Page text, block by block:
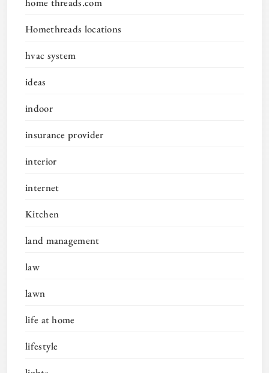
Homethreads locations
hvac system
ideas
indoor
insurance provider
interior
internet
Kitchen
land management
law
lawn
life at home
lifestyle